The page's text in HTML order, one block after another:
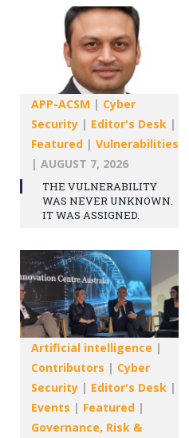
APP-ACSM | Cyber
Security | Editor's Desk |
Featured | Vulnerabilities
| AUGUST 7, 2026
THE VULNERABILITY
WAS NEVER UNKNOWN.
IT WAS ASSIGNED.
Artificial intelligence |
Contributors | Cyber
Security | Editor's Desk |
Events | Featured |
Governance, Risk &